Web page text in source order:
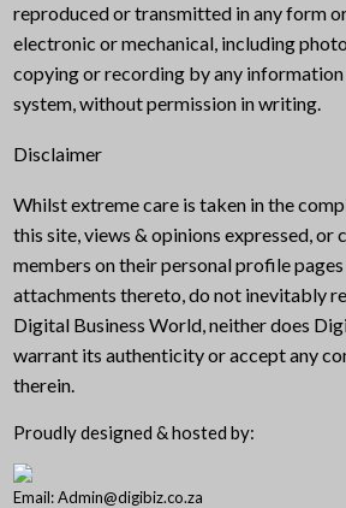
reproduced or transmitted in any form
electronic or mechanical, including
copying or recording by any
system, without permission in writing.
Disclaimer
Whilst extreme care is taken in the
this site, views & opinions expressed, or
members on their personal profile
attachments thereto, do not inevitably
Digital Business World, neither does
warrant its authenticity or accept any
therein.
Proudly designed & hosted by:
Email: Admin@digibiz.co.za